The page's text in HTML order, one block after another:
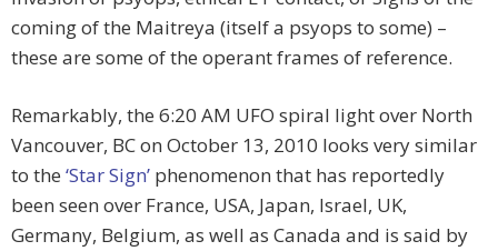
coming of the Maitreya (itself a psyops to some) –
these are some of the operant frames of reference.
Remarkably, the 6:20 AM UFO spiral light over North
Vancouver, BC on October 13, 2010 looks very similar
to the ‘Star Sign’ phenomenon that has reportedly
been seen over France, USA, Japan, Israel, UK,
Germany, Belgium, as well as Canada and is said by